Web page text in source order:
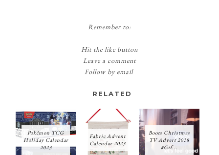
Remember to:
Hit the like button
Leave a comment
Follow by email
RELATED
Pokémon TCG
Holiday Calendar
2023
Fabric Advent
Calendar 2023
Boots Christmas
TV Advert 2018
#Gif...